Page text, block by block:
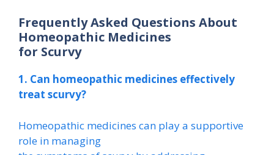
Frequently Asked Questions About
Homeopathic Medicines
for Scurvy
1. Can homeopathic medicines effectively
treat scurvy?
Homeopathic medicines can play a supportive
role in managing